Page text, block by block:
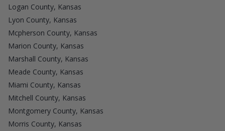
Logan County, Kansas
Lyon County, Kansas
Mcpherson County, Kansas
Marion County, Kansas
Marshall County, Kansas
Meade County, Kansas
Miami County, Kansas
Mitchell County, Kansas
Montgomery County, Kansas
Morris County, Kansas